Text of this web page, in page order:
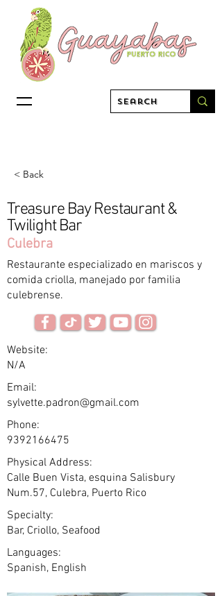
< Back
Treasure Bay Restaurant &
Twilight Bar
Culebra
Restaurante especializado en mariscos y
comida criolla, manejado por familia
culebrense.
Website:
N/A
Email:
sylvette.padron@gmail.com
Phone:
9392166475
Physical Address:
Calle Buen Vista, esquina Salisbury
Num.57, Culebra, Puerto Rico
Specialty:
Bar, Criollo, Seafood
Languages:
Spanish, English